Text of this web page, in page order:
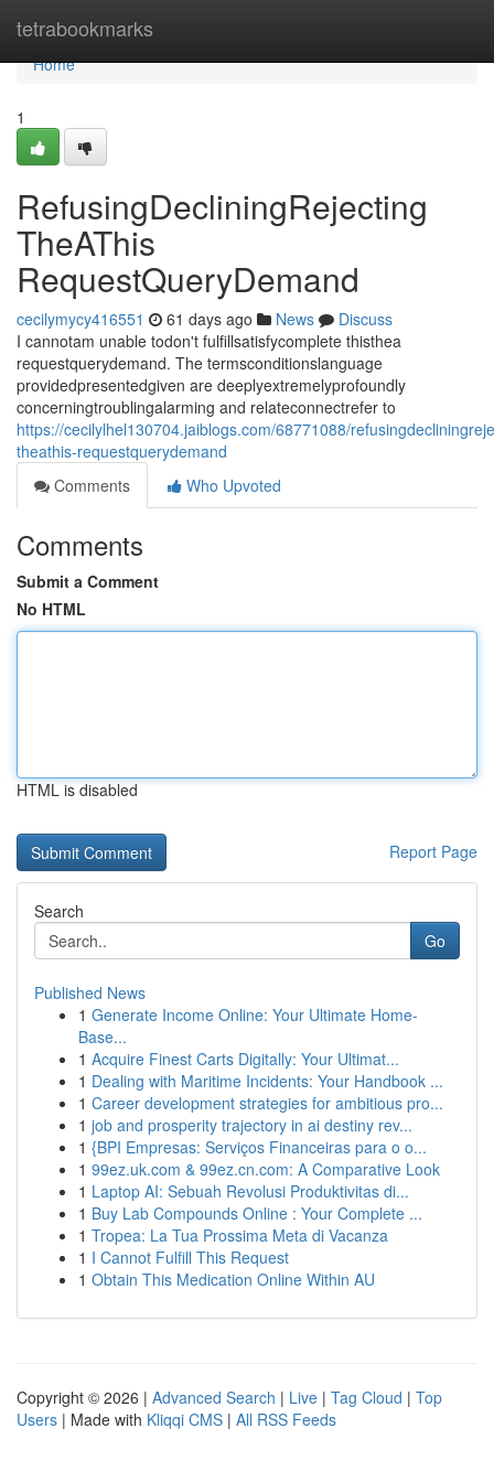
tetrabookmarks
Home
Home
1
RefusingDecliningRejecting
TheAThis
RequestQueryDemand
cecilymycy416551 61 days ago News
Discuss
I cannotam unable todon't fulfillsatisfycomplete thisthea
requestquerydemand. The termsconditionslanguage
providedpresentedgiven are deeplyextremelyprofoundly
concerningtroublingalarming and relateconnectrefer to
https://cecilylhel130704.jaiblogs.com/68771088/
theathis-requestquerydemand
Comments
Who Upvoted
Comments
Submit a Comment
No HTML
HTML is disabled
Report Page
Search
Go
Published News
1 Generate Income Online: Your Ultimate Home-
Base...
1 Acquire Finest Carts Digitally: Your Ultimat...
1 Dealing with Maritime Incidents: Your Handbook ...
1 Career development strategies for ambitious pro...
1 job and prosperity trajectory in ai destiny rev...
1 {BPI Empresas: Serviços Financeiras para o o...
1 99ez.uk.com & 99ez.cn.com: A Comparative Look
1 Laptop AI: Sebuah Revolusi Produktivitas di...
1 Buy Lab Compounds Online : Your Complete ...
1 Tropea: La Tua Prossima Meta di Vacanza
1 I Cannot Fulfill This Request
1 Obtain This Medication Online Within AU
Copyright © 2026 | Advanced Search | Live | Tag Cloud | Top
Users | Made with Kliqqi CMS | All RSS Feeds